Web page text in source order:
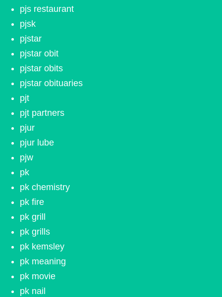
pjs restaurant
pjsk
pjstar
pjstar obit
pjstar obits
pjstar obituaries
pjt
pjt partners
pjur
pjur lube
pjw
pk
pk chemistry
pk fire
pk grill
pk grills
pk kemsley
pk meaning
pk movie
pk nail